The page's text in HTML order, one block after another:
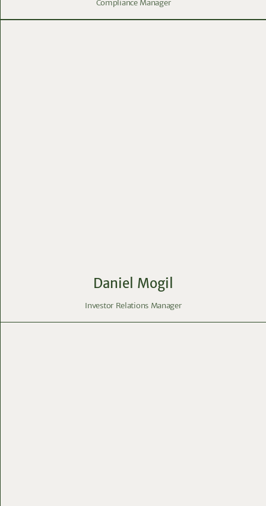
Compliance Manager
Daniel Mogil
Investor Relations Manager